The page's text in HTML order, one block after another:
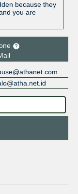
because they
you are